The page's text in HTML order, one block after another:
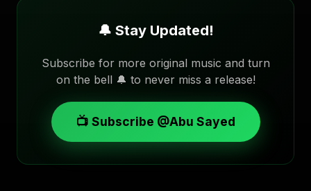
🔔 Stay Updated!
Subscribe for more original music and turn
on the bell 🔔 to never miss a release!
📺 Subscribe @Abu Sayed